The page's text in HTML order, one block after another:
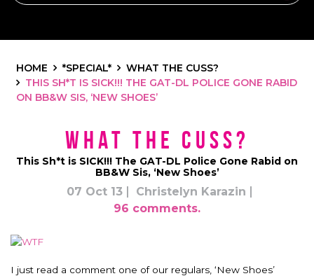
HOME *SPECIAL*
WHAT THE CUSS?
THIS SH*T IS SICK!!! THE GAT-DL POLICE GONE RABID
ON BB&W SIS, ‘NEW SHOES’
What the Cuss?
This Sh*t is SICK!!! The GAT-DL Police Gone Rabid on
BB&W Sis, ‘New Shoes’
07 Oct 13
Christelyn Karazin
96 comments.
I just read a comment one of our regulars, ‘New Shoes’